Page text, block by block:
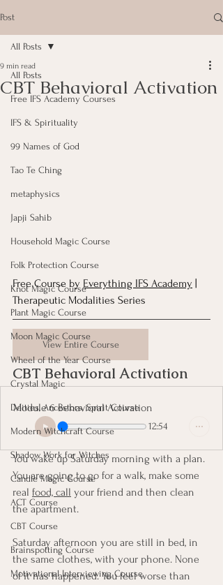
Post
All Posts
Free IFS Academy Courses
IFS & Spirituality
99 Names of God
Tao Te Ching
metaphysics
Japji Sahib
Household Magic Course
Folk Protection Course
Knot Magic Course
Plant Magic Course
Moon Magic Course
Wheel of the Year Course
Crystal Magic
Deities, Ancestors, Spirit Course
Modern Witchcraft Course
Shadow Work for Witches
Candle Magic Course
ACT Course
CBT Course
Brainspotting Course
Motivational Interviewing Course
All Posts
CBT Behavioral Activation
9 min read
Free Course by Everything IFS Academy
Therapeutic Modalities Series
View Entire Course
CBT Behavioral Activation
Module 6 Behavioral Activation
12:54
You wake up Saturday morning with a plan.
You are going to go for a walk, make some
real food, call your friend and then clean
the apartment.
Saturday afternoon you are still in bed, in
the same clothes, with your phone. None
of it has happened. You feel worse than